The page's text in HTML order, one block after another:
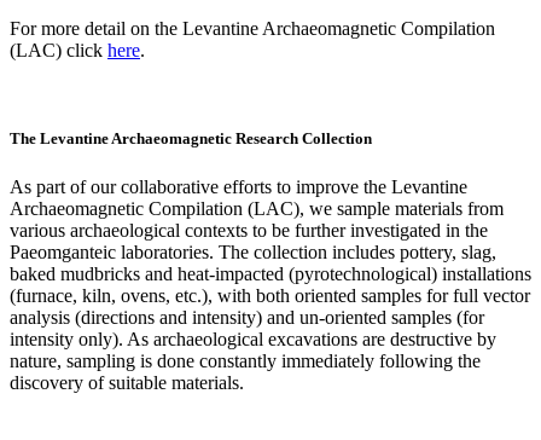
For more detail on the Levantine Archaeomagnetic Compilation
(LAC) click here.
The Levantine Archaeomagnetic Research Collection
As part of our collaborative efforts to improve the Levantine
Archaeomagnetic Compilation (LAC), we sample materials from
various archaeological contexts to be further investigated in the
Paeomganteic laboratories. The collection includes pottery, slag,
baked mudbricks and heat-impacted (pyrotechnological) installations
(furnace, kiln, ovens, etc.), with both oriented samples for full vector
analysis (directions and intensity) and un-oriented samples (for
intensity only). As archaeological excavations are destructive by
nature, sampling is done constantly immediately following the
discovery of suitable materials.